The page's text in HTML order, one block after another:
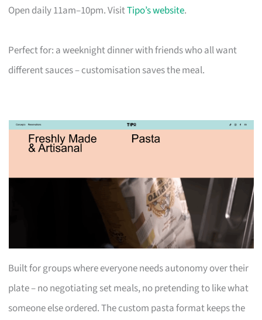
Open daily 11am–10pm. VisitTipo’s website.
Perfect for: a weeknight dinner with friends who all want
different sauces – customisation saves the meal.
Built for groups where everyone needs autonomy over their
plate – no negotiating set meals, no pretending to like what
someone else ordered. The custom pasta format keeps the